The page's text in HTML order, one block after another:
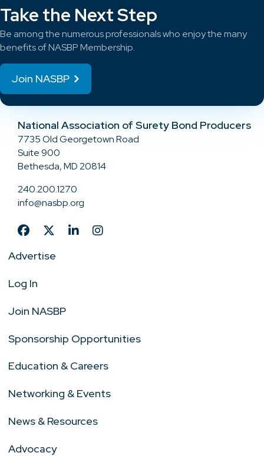
Take the Next Step
Be among the numerous professionals who enjoy the many
benefits of NASBP Membership.
Join NASBP
National Association of Surety Bond Producers
7735 Old Georgetown Road
Suite 900
Bethesda, MD 20814
240.200.1270
info@nasbp.org
Advertise
Log In
Join NASBP
Sponsorship Opportunities
Education & Careers
Networking & Events
News & Resources
Advocacy